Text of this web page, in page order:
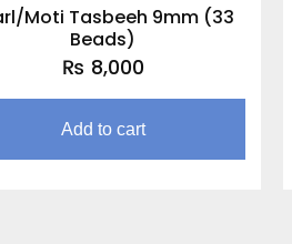
Moti Tasbeeh 9mm (33
Beads)
₨ 8,000
Add to cart